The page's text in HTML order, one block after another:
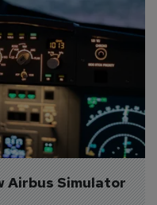
Airbus Simulator